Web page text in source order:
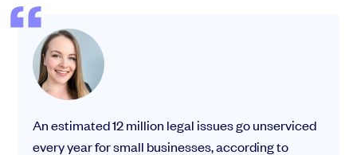
An estimated 12 million legal issues go unserviced
every year for small businesses, according to